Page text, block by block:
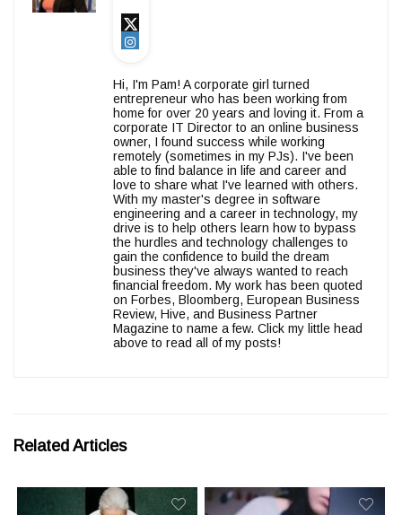
Hi, I'm Pam! A corporate girl turned
entrepreneur who has been working from
home for over 20 years and loving it. From a
corporate IT Director to an online business
owner, I found success while working
remotely (sometimes in my PJs). I've been
able to find balance in life and career and
love to share what I've learned with others.
With my master's degree in software
engineering and a career in technology, my
drive is to help others learn how to bypass
the hurdles and technology challenges to
gain the confidence to build the dream
business they've always wanted to reach
financial freedom. My work has been quoted
on Forbes, Bloomberg, European Business
Review, Hive, and Business Partner
Magazine to name a few. Click my little head
above to read all of my posts!
Related Articles